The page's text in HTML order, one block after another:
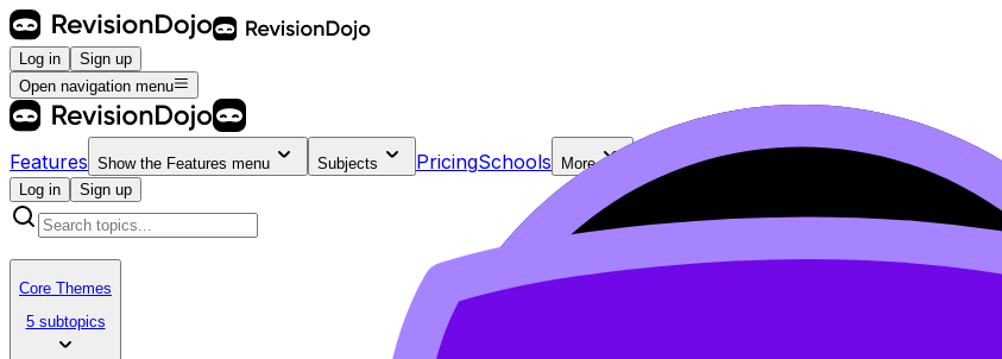
Log in
Sign up
Open navigation menu
Features Show the Features menu Subjects PricingSchools
More
Log in
Sign up
Core Themes
5 subtopics